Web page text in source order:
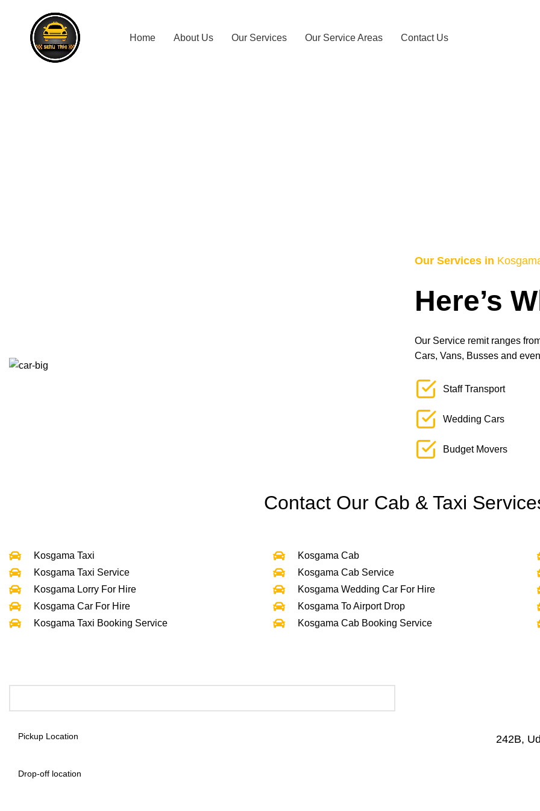
Home About Us Our Services Our Service Areas Contact Us
Our Services in
Here’s
Our Service remit ranges
Cars, Vans, Busses and
Staff Transport
Wedding Cars
Budget Movers
Contact Our Cab & Taxi
Kosgama Taxi
Kosgama Cab
Kosgama Taxi Service
Kosgama Cab Service
Kosgama Lorry For Hire
Kosgama Wedding Car For Hire
Kosgama Car For Hire
Kosgama To Airport Drop
Kosgama Taxi Booking Service
Kosgama Cab Booking Service
242B,